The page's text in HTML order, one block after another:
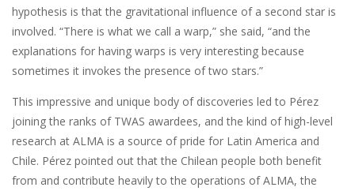
hypothesis is that the gravitational influence of a second star is
involved. “There is what we call a warp,” she said, “and the
explanations for having warps is very interesting because
sometimes it invokes the presence of two stars.”
This impressive and unique body of discoveries led to Pérez
joining the ranks of TWAS awardees, and the kind of high-level
research at ALMA is a source of pride for Latin America and
Chile. Pérez pointed out that the Chilean people both benefit
from and contribute heavily to the operations of ALMA, the